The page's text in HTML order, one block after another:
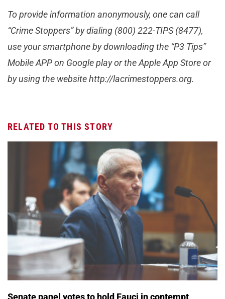
To provide information anonymously, one can call
“Crime Stoppers” by dialing (800) 222-TIPS (8477),
use your smartphone by downloading the “P3 Tips”
Mobile APP on Google play or the Apple App Store or
by using the website http://lacrimestoppers.org.
RELATED TO THIS STORY
Senate panel votes to hold Fauci in contempt